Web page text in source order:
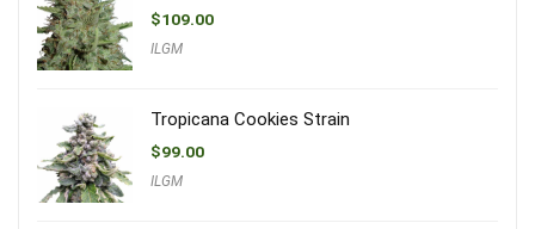
$109.00
ILGM
Tropicana Cookies Strain
$99.00
ILGM